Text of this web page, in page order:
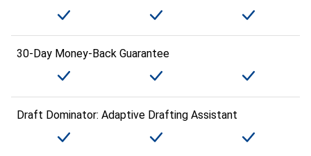
30-Day Money-Back Guarantee
Draft Dominator: Adaptive Drafting Assistant